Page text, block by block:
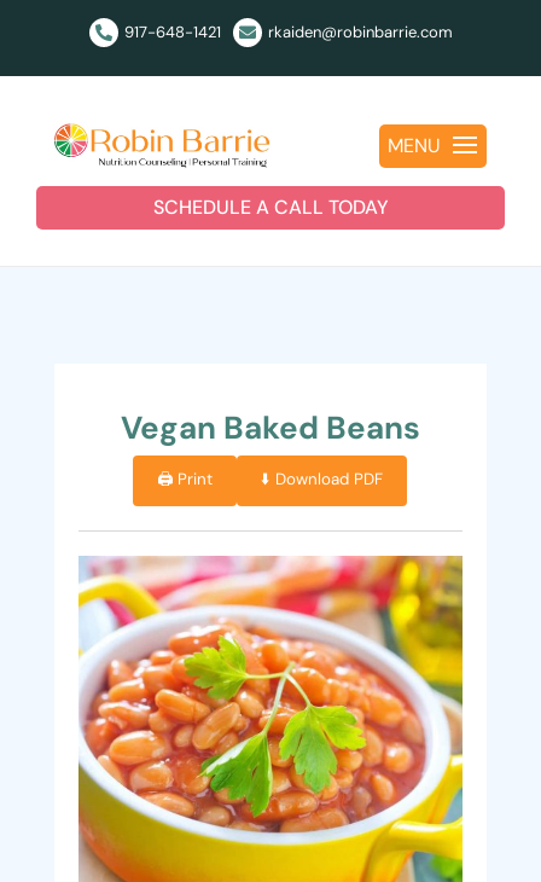
 917-648-1421  rkaiden@robinbarrie.com
MENU
SCHEDULE A CALL TODAY
Vegan Baked Beans
🖨️ Print ⬇️ Download PDF